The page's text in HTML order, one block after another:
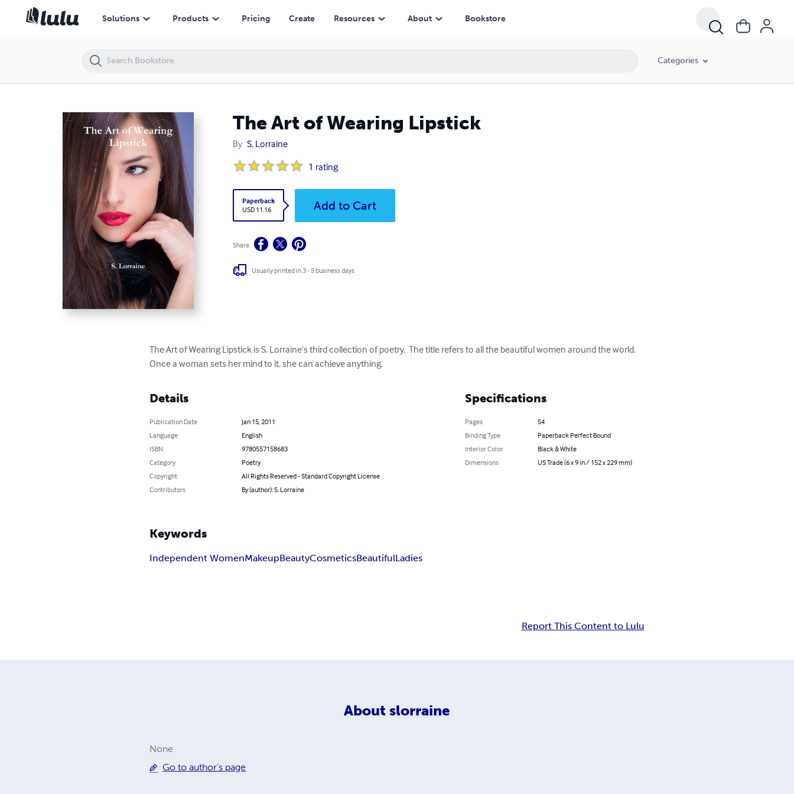
Solutions Products Pricing Create Resources About Bookstore
Categories
The Art of Wearing Lipstick
By S. Lorraine
1 rating
Paperback
USD 11.16
Add to Cart
Share
Usually printed in 3 - 5 business days
The Art of Wearing Lipstick is S. Lorraine’s third collection of poetry.  The title refers to all the beautiful women around the world.
Once a woman sets her mind to it, she can achieve anything.
Details
Publication Date
Jan 15, 2011
Language
English
ISBN
9780557158683
Category
Poetry
Copyright
All Rights Reserved - Standard Copyright License
Contributors
By (author): S. Lorraine
Specifications
Pages
54
Binding Type
Paperback Perfect Bound
Interior Color
Black & White
Dimensions
US Trade (6 x 9 in / 152 x 229 mm)
Keywords
Independent WomenMakeupBeautyCosmeticsBeautifulLadies
Report This Content to Lulu
About slorraine
None
Go to author's page
The Art of Wearing Lipstick